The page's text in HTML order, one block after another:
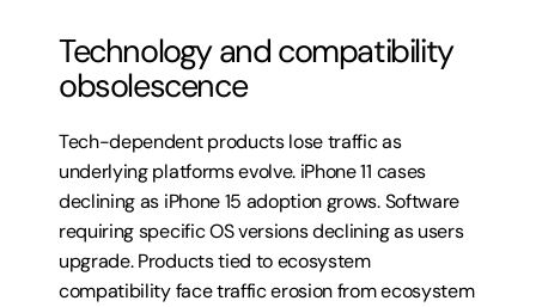
Technology and compatibility
obsolescence
Tech-dependent products lose traffic as
underlying platforms evolve. iPhone 11 cases
declining as iPhone 15 adoption grows. Software
requiring specific OS versions declining as users
upgrade. Products tied to ecosystem
compatibility face traffic erosion from ecosystem